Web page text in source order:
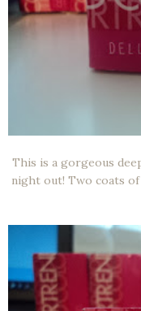
This is a gorgeous
night out! Two coats